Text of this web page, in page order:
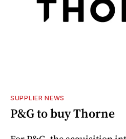
SUPPLIER NEWS
P&G to buy Thorne